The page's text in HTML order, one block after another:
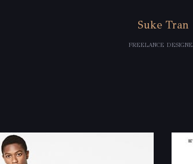
Suke Tran
FREELANCE